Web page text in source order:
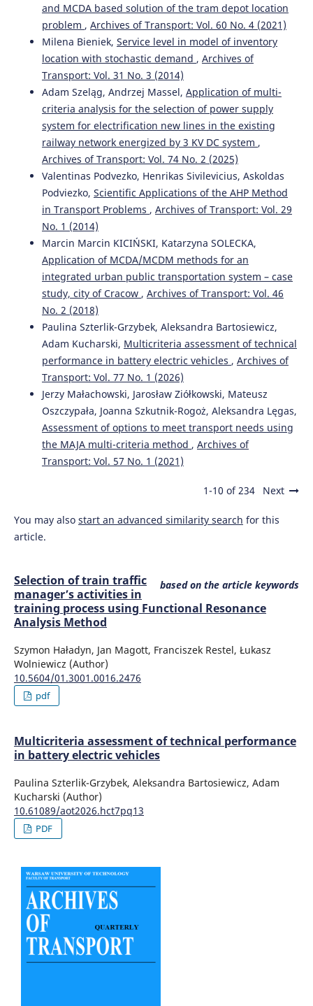
and MCDA based solution of the tram depot location
problem , Archives of Transport: Vol. 60 No. 4 (2021)
Milena Bieniek, Service level in model of inventory
location with stochastic demand , Archives of
Transport: Vol. 31 No. 3 (2014)
Adam Szeląg, Andrzej Massel, Application of multi-
criteria analysis for the selection of power supply
system for electrification new lines in the existing
railway network energized by 3 KV DC system ,
Archives of Transport: Vol. 74 No. 2 (2025)
Valentinas Podvezko, Henrikas Sivilevicius, Askoldas
Podviezko, Scientific Applications of the AHP Method
in Transport Problems , Archives of Transport: Vol. 29
No. 1 (2014)
Marcin Marcin KICIŃSKI, Katarzyna SOLECKA,
Application of MCDA/MCDM methods for an
integrated urban public transportation system – case
study, city of Cracow , Archives of Transport: Vol. 46
No. 2 (2018)
Paulina Szterlik-Grzybek, Aleksandra Bartosiewicz,
Adam Kucharski, Multicriteria assessment of technical
performance in battery electric vehicles , Archives of
Transport: Vol. 77 No. 1 (2026)
Jerzy Małachowski, Jarosław Ziółkowski, Mateusz
Oszczypała, Joanna Szkutnik-Rogoż, Aleksandra Lęgas,
Assessment of options to meet transport needs using
the MAJA multi-criteria method , Archives of
Transport: Vol. 57 No. 1 (2021)
1-10 of 234 Next
You may also start an advanced similarity search for this
article.
based on the article keywords
Selection of train traffic
manager’s activities in
training process using Functional Resonance
Analysis Method
Szymon Haładyn, Jan Magott, Franciszek Restel, Łukasz
Wolniewicz (Author)
10.5604/01.3001.0016.2476
pdf
Multicriteria assessment of technical performance
in battery electric vehicles
Paulina Szterlik-Grzybek, Aleksandra Bartosiewicz, Adam
Kucharski (Author)
10.61089/aot2026.hct7pq13
PDF